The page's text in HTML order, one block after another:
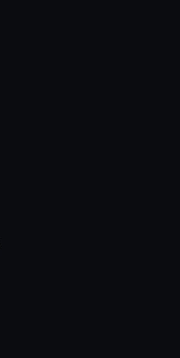
use cookies to tailor our
or opt-out at any time.